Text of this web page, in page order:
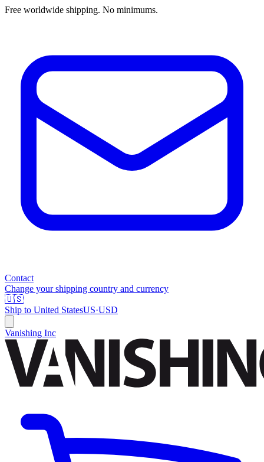
Free worldwide shipping. No minimums.
Contact
Change your shipping country and currency
🇺🇸
Ship to United StatesUS·USD
Vanishing Inc